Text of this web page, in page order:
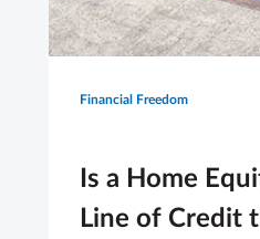
Financial Freedom
Is a Home
Line of Credit